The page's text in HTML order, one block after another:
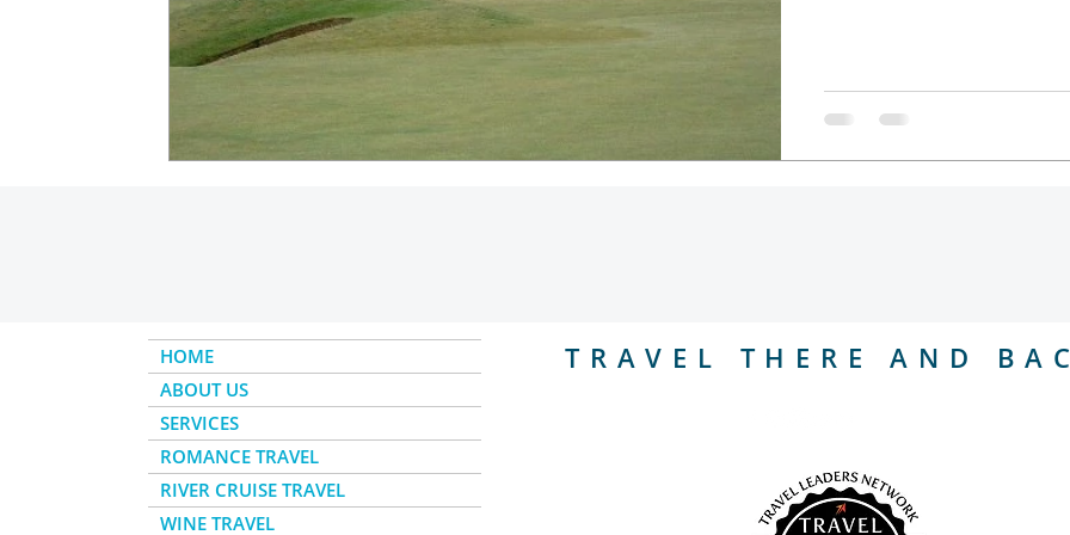
Insider - River Cruise Insider - All
HOME
ABOUT US
SERVICES
ROMANCE TRAVEL
RIVER CRUISE TRAVEL
WINE TRAVEL
TRAVEL THERE AND